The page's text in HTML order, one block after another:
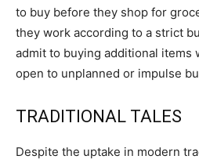
to buy before they shop for
they work according to a strict
admit to buying additional items
open to unplanned or impulse
TRADITIONAL TALES
Despite the uptake in modern